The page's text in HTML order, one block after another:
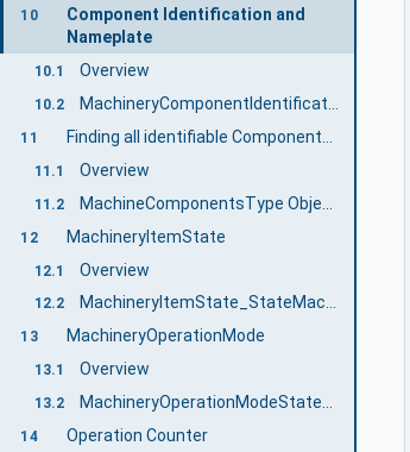
10
Component Identification and
Nameplate
10.1 Overview
10.2
11
11.1 Overview
11.2
12 MachineryItemState
12.1 Overview
12.2 MachineryItemState_StateMachineType
13 MachineryOperationMode
13.1 Overview
13.2 MachineryOperationModeStateMachineType
14 Operation Counter